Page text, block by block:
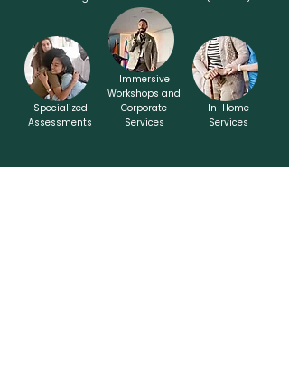
Specialized
Assessments
Immersive
Workshops and
Corporate
Services
In-Home
Services